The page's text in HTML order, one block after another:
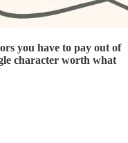
you have to pay out of
character worth what